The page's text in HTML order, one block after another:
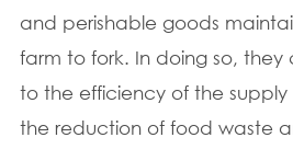
and perishable goods
farm to fork. In doing so,
to the efficiency of the
the reduction of food waste